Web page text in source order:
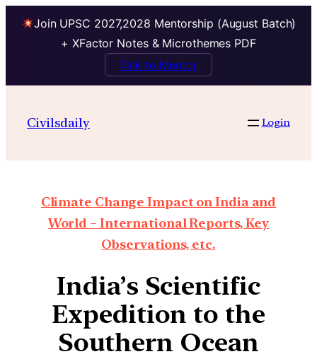
Join UPSC 2027,2028 Mentorship (August Batch)
+ XFactor Notes & Microthemes PDF
Talk to Mentor
Civilsdaily Login
Climate Change Impact on India and
World – International Reports, Key
Observations, etc.
India’s Scientific
Expedition to the
Southern Ocean